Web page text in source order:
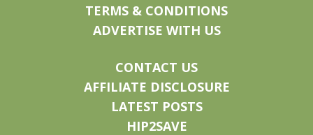
TERMS & CONDITIONS
ADVERTISE WITH US
CONTACT US
AFFILIATE DISCLOSURE
LATEST POSTS
HIP2SAVE